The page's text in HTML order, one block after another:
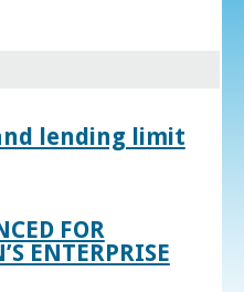
lending limit
FOR
ENTERPRISE